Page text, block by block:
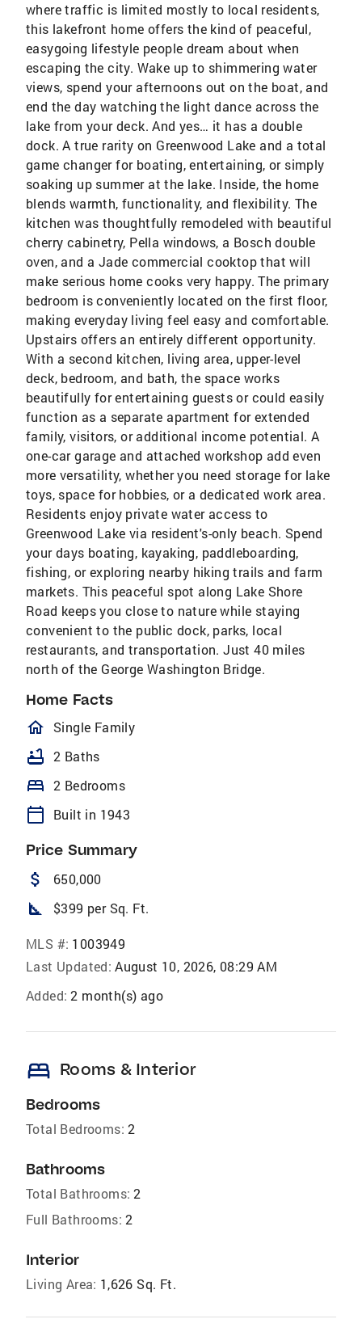
where traffic is limited mostly to local residents,
this lakefront home offers the kind of peaceful,
easygoing lifestyle people dream about when
escaping the city. Wake up to shimmering water
views, spend your afternoons out on the boat, and
end the day watching the light dance across the
lake from your deck. And yes… it has a double
dock. A true rarity on Greenwood Lake and a total
game changer for boating, entertaining, or simply
soaking up summer at the lake. Inside, the home
blends warmth, functionality, and flexibility. The
kitchen was thoughtfully remodeled with beautiful
cherry cabinetry, Pella windows, a Bosch double
oven, and a Jade commercial cooktop that will
make serious home cooks very happy. The primary
bedroom is conveniently located on the first floor,
making everyday living feel easy and comfortable.
Upstairs offers an entirely different opportunity.
With a second kitchen, living area, upper-level
deck, bedroom, and bath, the space works
beautifully for entertaining guests or could easily
function as a separate apartment for extended
family, visitors, or additional income potential. A
one-car garage and attached workshop add even
more versatility, whether you need storage for lake
toys, space for hobbies, or a dedicated work area.
Residents enjoy private water access to
Greenwood Lake via resident's-only beach. Spend
your days boating, kayaking, paddleboarding,
fishing, or exploring nearby hiking trails and farm
markets. This peaceful spot along Lake Shore
Road keeps you close to nature while staying
convenient to the public dock, parks, local
restaurants, and transportation. Just 40 miles
north of the George Washington Bridge.
Home Facts
homeOutlined
Single Family
bathtub 2 Baths
bed 2 Bedrooms
calendar_today Built in 1943
Price Summary
attach_money 650,000
square_foot $399 per Sq. Ft.
MLS #: 1003949
Last Updated: August 10, 2026, 08:29 AM
Added: 2 month(s) ago
bed Rooms & Interior
Bedrooms
Total Bedrooms: 2
Bathrooms
Total Bathrooms: 2
Full Bathrooms: 2
Interior
Living Area: 1,626 Sq. Ft.